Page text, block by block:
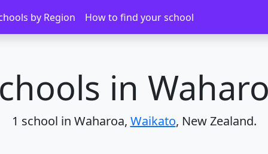
by Region How to find your school
in
1 school in Waharoa, Waikato, New Zealand.